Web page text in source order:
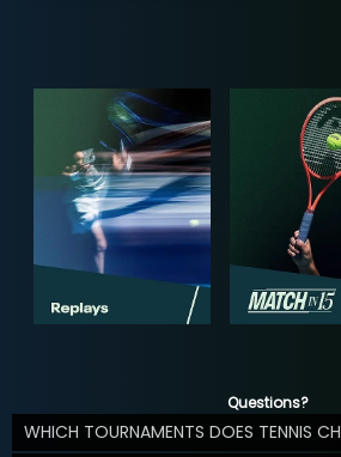
Questions?
WHICH TOURNAMENTS DOES TENNIS